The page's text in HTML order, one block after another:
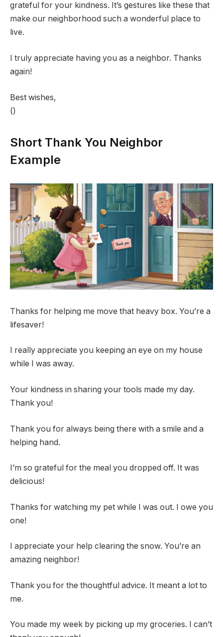
grateful for your kindness. It’s gestures like these that
make our neighborhood such a wonderful place to
live.
I truly appreciate having you as a neighbor. Thanks
again!
Best wishes,
()
Short Thank You Neighbor
Example
Thanks for helping me move that heavy box. You’re a
lifesaver!
I really appreciate you keeping an eye on my house
while I was away.
Your kindness in sharing your tools made my day.
Thank you!
Thank you for always being there with a smile and a
helping hand.
I’m so grateful for the meal you dropped off. It was
delicious!
Thanks for watching my pet while I was out. I owe you
one!
I appreciate your help clearing the snow. You’re an
amazing neighbor!
Thank you for the thoughtful advice. It meant a lot to
me.
You made my week by picking up my groceries. I can’t